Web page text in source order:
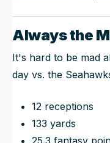
Always the
It's hard to be mad
day vs. the
12 receptions
133 yards
25.3 fantasy